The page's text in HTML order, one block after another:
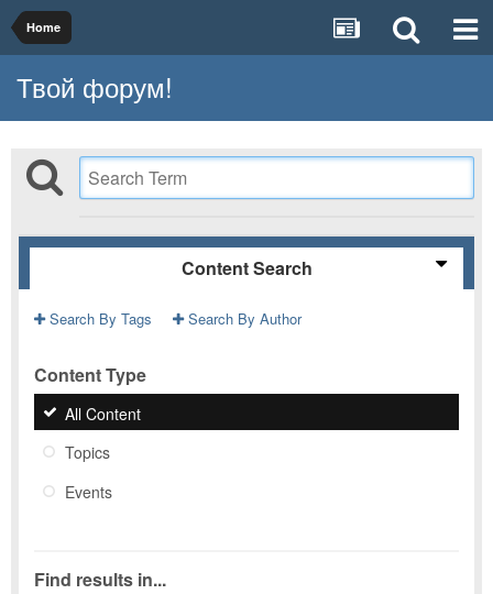
Home
Твой форум!
Content Search
Search By Tags Search By Author
Content Type
All Content
Topics
Events
Find results in...